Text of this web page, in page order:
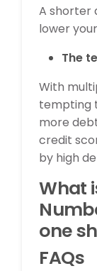
A shorter
lower
The
With
tempting
more
credit
by high
What
one
FAQs